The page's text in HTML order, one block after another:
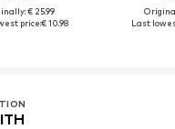
€ 25.99
price:€ 10.98
Last